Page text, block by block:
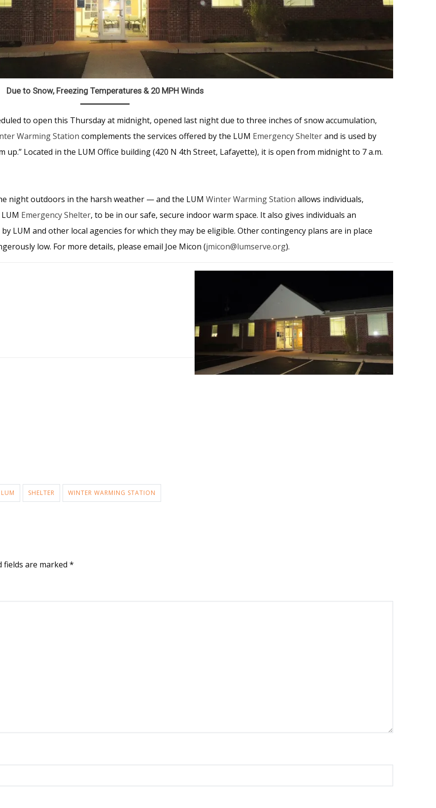
Due to Snow, Freezing Temperatures & 20 MPH Winds
to open this Thursday at midnight, opened last night due to three inches of snow accumulation,
Warming Station complements the services offered by the LUM Emergency Shelterand is used by
up.” Located in the LUM Office building (420 N 4th Street, Lafayette), it is open from midnight to 7 a.m.
night outdoors in the harsh weather — and the LUM Winter Warming Station allows individuals,
Emergency Shelter, to be in our safe, secure indoor warm space. It also gives individuals an
LUM and other local agencies for which they may be eligible. Other contingency plans are in place
low. For more details, please email Joe Micon (jmicon@lumserve.org).
LUM SHELTER WINTER WARMING STATION
fields are marked *